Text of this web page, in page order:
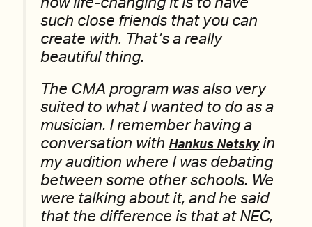
how life-changing it is to have
such close friends that you can
create with. That’s a really
beautiful thing.
The CMA program was also very
suited to what I wanted to do as a
musician. I remember having a
conversation with Hankus Netskyin
my audition where I was debating
between some other schools. We
were talking about it, and he said
that the difference is that at NEC,